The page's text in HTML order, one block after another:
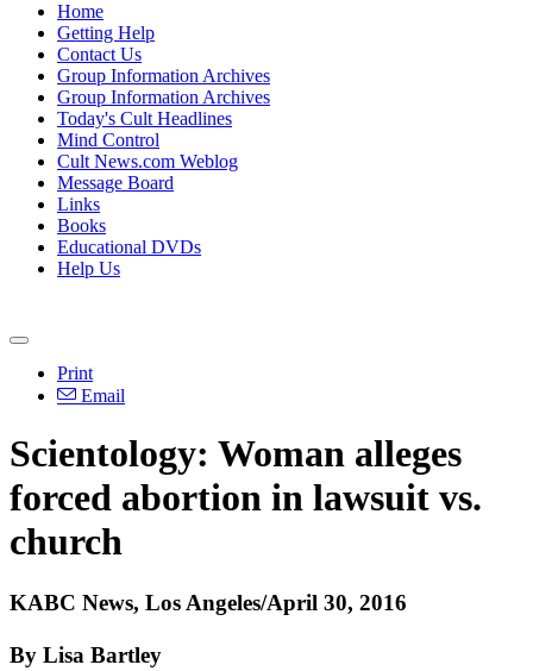
Home
Getting Help
Contact Us
Group Information Archives
Group Information Archives
Today's Cult Headlines
Mind Control
Cult News.com Weblog
Message Board
Links
Books
Educational DVDs
Help Us
Print
Email
Scientology: Woman alleges
forced abortion in lawsuit vs.
church
KABC News, Los Angeles/April 30, 2016
By Lisa Bartley